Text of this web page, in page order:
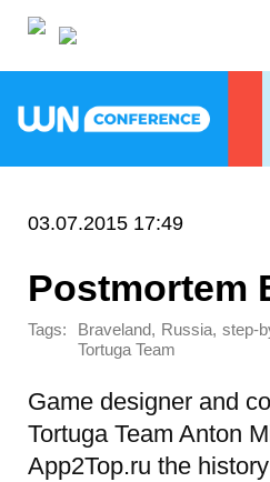
03.07.2015 17:49
Postmortem
Tags: Braveland, Russia, step-
Tortuga Team
Game designer and
Tortuga Team Anton
App2Top.ru the